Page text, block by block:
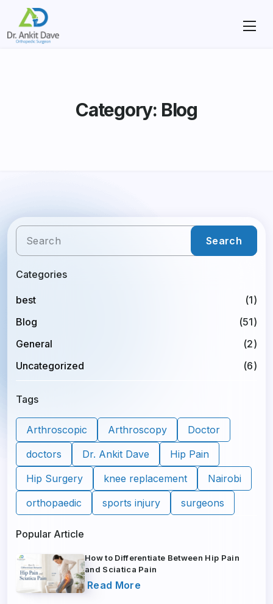
Category: Blog
Search
Categories
best
(1)
Blog
(51)
General
(2)
Uncategorized
(6)
Tags
Arthroscopic Arthroscopy
Doctor
doctors
Dr. Ankit Dave
Hip Pain
Hip Surgery
knee replacement
Nairobi
orthopaedic
sports injury surgeons
Popular Article
How to Differentiate Between Hip Pain
and Sciatica Pain
Read More